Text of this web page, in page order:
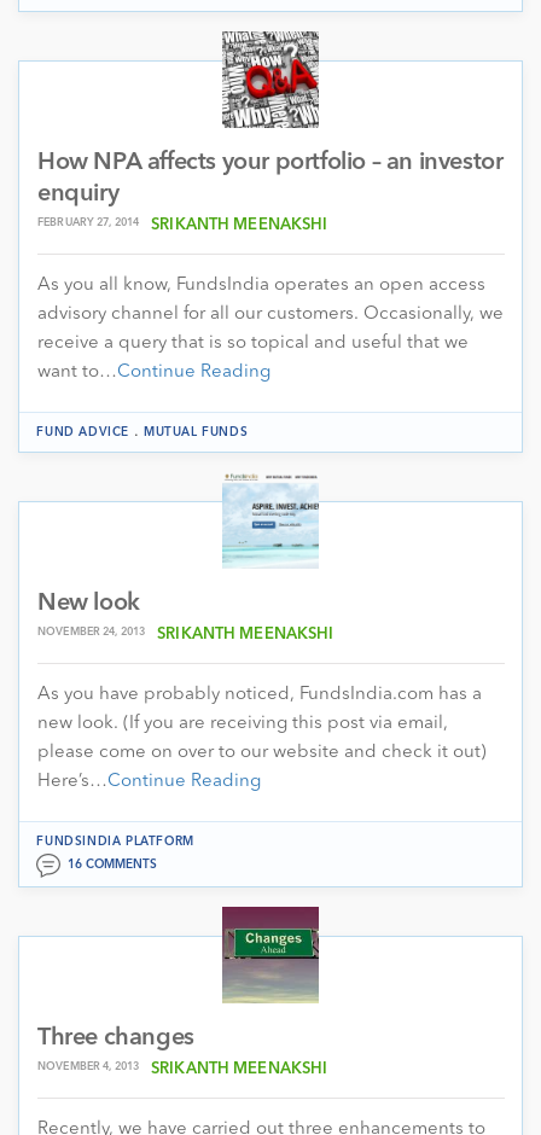
How NPA affects your portfolio – an investor
enquiry
FEBRUARY 27, 2014 SRIKANTH MEENAKSHI
As you all know, FundsIndia operates an open access
advisory channel for all our customers. Occasionally, we
receive a query that is so topical and useful that we
want to…Continue Reading
FUND ADVICE . MUTUAL FUNDS
New look
NOVEMBER 24, 2013 SRIKANTH MEENAKSHI
As you have probably noticed, FundsIndia.com has a
new look. (If you are receiving this post via email,
please come on over to our website and check it out)
Here’s…Continue Reading
FUNDSINDIA PLATFORM
16 COMMENTS
Three changes
NOVEMBER 4, 2013 SRIKANTH MEENAKSHI
Recently, we have carried out three enhancements to